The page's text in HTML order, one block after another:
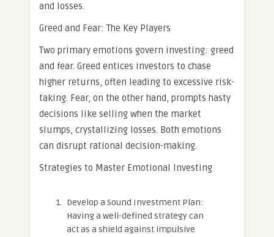
and losses.
Greed and Fear: The Key Players
Two primary emotions govern investing: greed
and fear. Greed entices investors to chase
higher returns, often leading to excessive risk-
taking. Fear, on the other hand, prompts hasty
decisions like selling when the market
slumps, crystallizing losses. Both emotions
can disrupt rational decision-making.
Strategies to Master Emotional Investing
Develop a Sound Investment Plan:
Having a well-defined strategy can
act as a shield against impulsive